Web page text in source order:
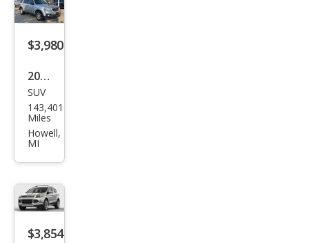
Saved iVIN Reports
Log In
Sign Up
$3,980
2009
Maz
da
Trib
Tou
ring
SUV
143,401
Miles
Howell,
MI
$3,854